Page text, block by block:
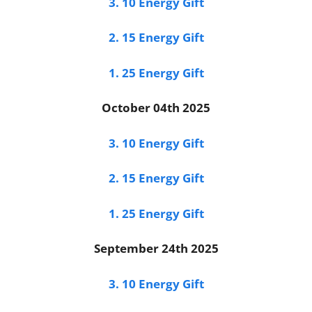
2. 15 Energy Gift
1. 25 Energy Gift
October 04th 2025
3. 10 Energy Gift
2. 15 Energy Gift
1. 25 Energy Gift
September 24th 2025
3. 10 Energy Gift